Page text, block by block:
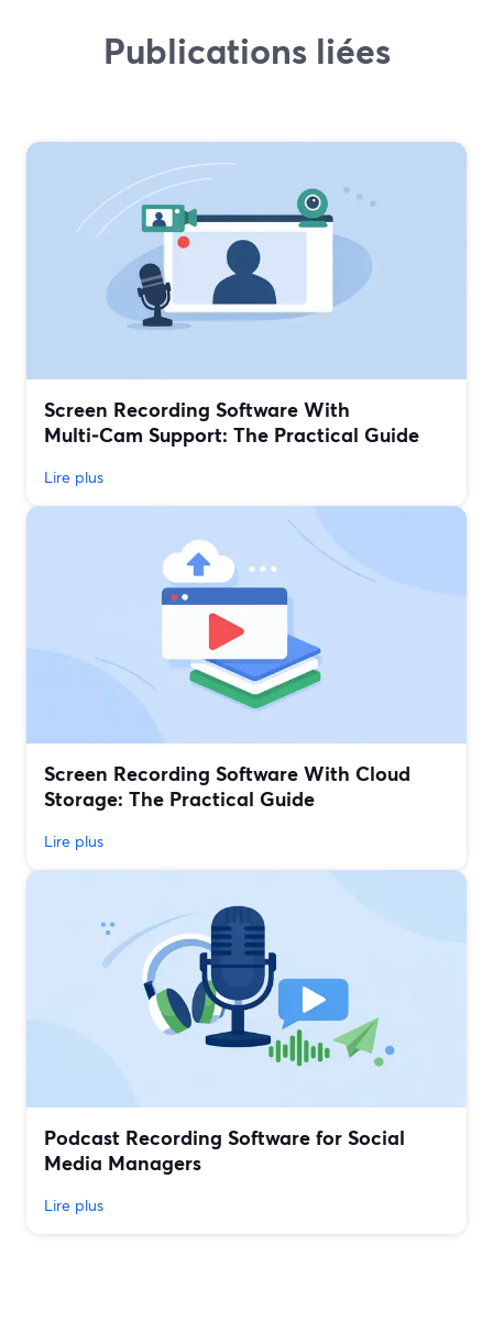
Publications liées
Screen Recording Software With
Multi‑Cam Support: The Practical Guide
Lire plus
Screen Recording Software With Cloud
Storage: The Practical Guide
Lire plus
Podcast Recording Software for Social
Media Managers
Lire plus